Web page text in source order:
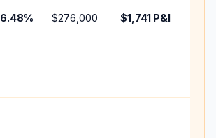
6.48% $276,000 $1,741P&I